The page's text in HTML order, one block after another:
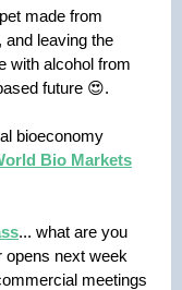
made from
and leaving the
with alcohol from
future 😍.
bioeconomy
Bio Markets
... what are you
opens next week
meetings